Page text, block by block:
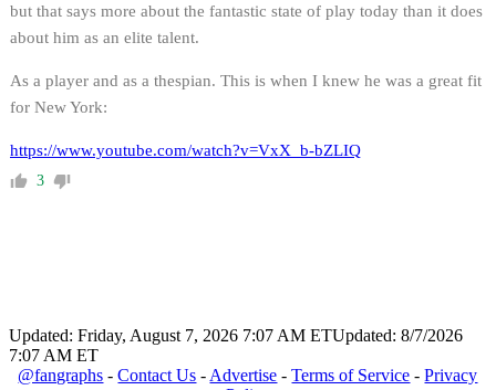
but that says more about the fantastic state of play today than it does
about him as an elite talent.
As a player and as a thespian. This is when I knew he was a great fit
for New York:
https://www.youtube.com/watch?v=VxX_b-bZLIQ
3
Updated: Friday, August 7, 2026 7:07 AM ETUpdated: 8/7/2026
7:07 AM ET
@fangraphs -Contact Us - Advertise -Terms of Service -Privacy